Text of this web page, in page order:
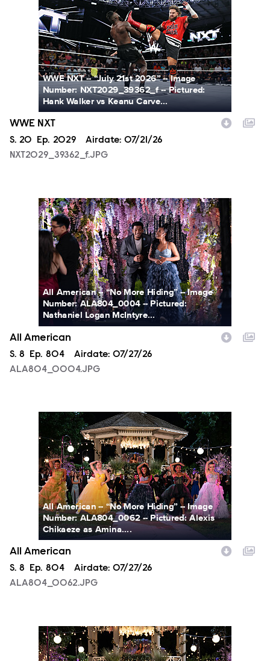
WWE NXT -- “July 21st 2026” -- Image
Number: NXT2029_39362_f -- Pictured:
Hank Walker vs Keanu Carve...
WWE NXT
Season
S. 20 Episode
Ep. 2029 Airdate: 07/21/26
NXT2029_39362_f.JPG
ALA804_0004.JPG
All American -- “No More Hiding” -- Image
Number: ALA804_0004 -- Pictured:
Nathaniel Logan McIntyre...
All American
Season
S. 8 Episode
Ep. 804 Airdate: 07/27/26
ALA804_0004.JPG
ALA804_0062.JPG
All American -- “No More Hiding” -- Image
Number: ALA804_0062 -- Pictured: Alexis
Chikaeze as Amina....
All American
Season
S. 8 Episode
Ep. 804 Airdate: 07/27/26
ALA804_0062.JPG
ALA804_0153.JPG